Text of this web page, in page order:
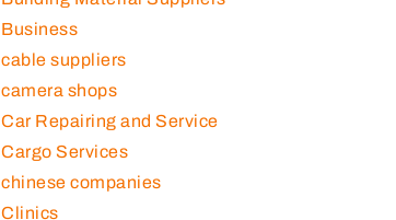
Business
cable suppliers
camera shops
Car Repairing and Service
Cargo Services
chinese companies
Clinics